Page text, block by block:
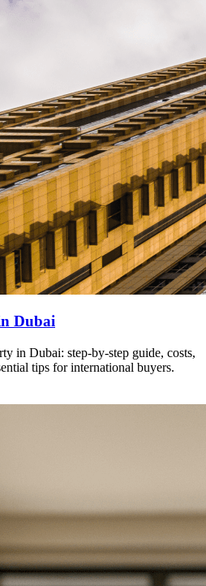
Dubai
in Dubai: step-by-step guide, costs,
tips for international buyers.